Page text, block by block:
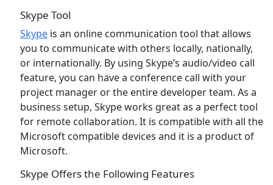
Skype Tool
Skype is an online communication tool that allows
you to communicate with others locally, nationally,
or internationally. By using Skype’s audio/video call
feature, you can have a conference call with your
project manager or the entire developer team. As a
business setup, Skype works great as a perfect tool
for remote collaboration. It is compatible with all the
Microsoft compatible devices and it is a product of
Microsoft.
Skype Offers the Following Features